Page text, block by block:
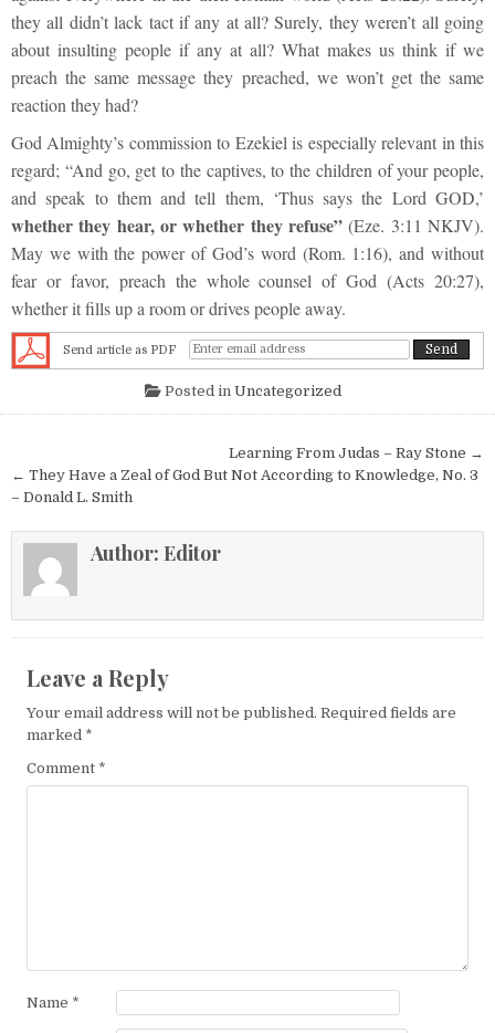
they all didn’t lack tact if any at all? Surely, they weren’t all going
about insulting people if any at all? What makes us think if we
preach the same message they preached, we won’t get the same
reaction they had?
God Almighty’s commission to Ezekiel is especially relevant in this
regard; “And go, get to the captives, to the children of your people,
and speak to them and tell them, ‘Thus says the Lord GOD,’
whether they hear, or whether they refuse” (Eze. 3:11 NKJV).
May we with the power of God’s word (Rom. 1:16), and without
fear or favor, preach the whole counsel of God (Acts 20:27),
whether it fills up a room or drives people away.
Send article as PDF
Posted in Uncategorized
Learning From Judas – Ray Stone →
← They Have a Zeal of God But Not According to Knowledge, No. 3
– Donald L. Smith
Author: Editor
Leave a Reply
Your email address will not be published. Required fields are
marked *
Comment *
Name *